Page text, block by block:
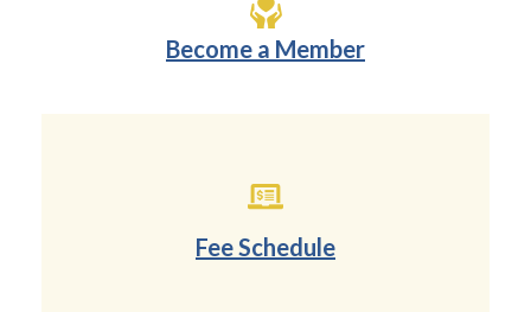
Become a Member
Fee Schedule